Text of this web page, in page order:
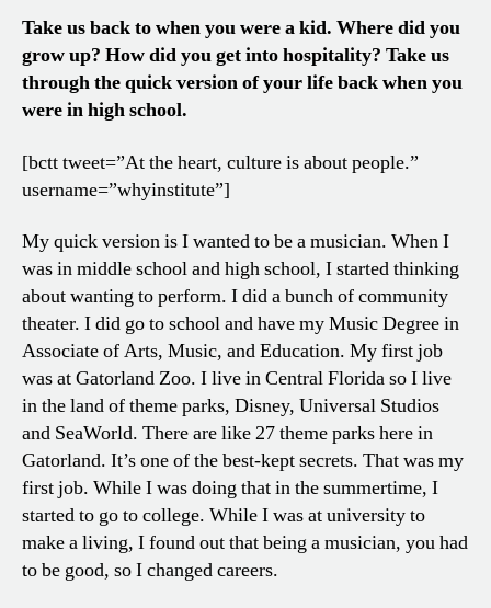
Take us back to when you were a kid. Where did you
grow up? How did you get into hospitality? Take us
through the quick version of your life back when you
were in high school.
[bctt tweet=”At the heart, culture is about people.”
username=”whyinstitute”]
My quick version is I wanted to be a musician. When I
was in middle school and high school, I started thinking
about wanting to perform. I did a bunch of community
theater. I did go to school and have my Music Degree in
Associate of Arts, Music, and Education. My first job
was at Gatorland Zoo. I live in Central Florida so I live
in the land of theme parks, Disney, Universal Studios
and SeaWorld. There are like 27 theme parks here in
Gatorland. It’s one of the best-kept secrets. That was my
first job. While I was doing that in the summertime, I
started to go to college. While I was at university to
make a living, I found out that being a musician, you had
to be good, so I changed careers.